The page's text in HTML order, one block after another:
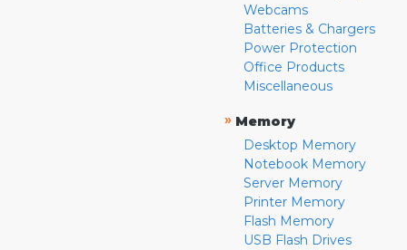
Webcams
Batteries & Chargers
Power Protection
Office Products
Miscellaneous
» Memory
Desktop Memory
Notebook Memory
Server Memory
Printer Memory
Flash Memory
USB Flash Drives